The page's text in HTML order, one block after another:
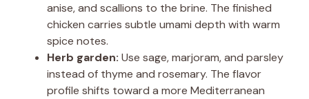
anise, and scallions to the brine. The finished
chicken carries subtle umami depth with warm
spice notes.
Herb garden: Use sage, marjoram, and parsley
instead of thyme and rosemary. The flavor
profile shifts toward a more Mediterranean